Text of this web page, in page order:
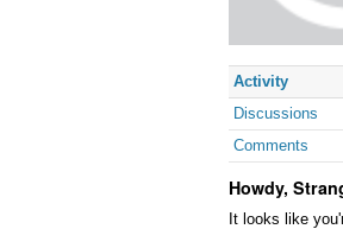
Activity
Discussions
Comments
Howdy,
It looks like